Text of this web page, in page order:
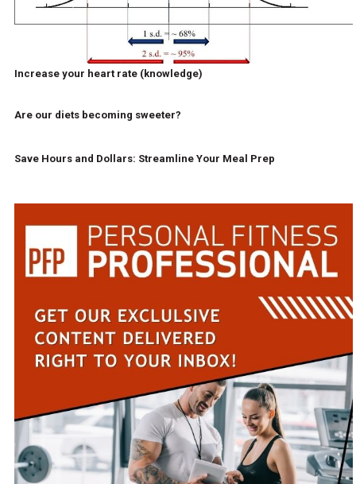
Increase your heart rate (knowledge)
Are our diets becoming sweeter?
Save Hours and Dollars: Streamline Your Meal Prep